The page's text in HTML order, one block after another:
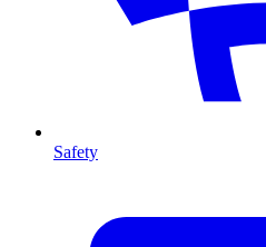
Safety